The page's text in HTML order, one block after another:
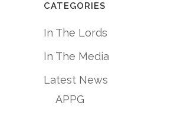
CATEGORIES
In The Lords
In The Media
Latest News
APPG